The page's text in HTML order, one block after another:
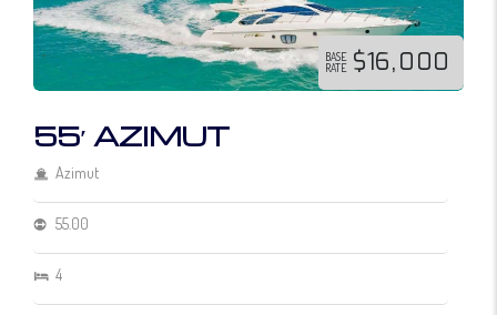
BASE
RATE $16,000
55′ AZIMUT
Azimut
55.00
4